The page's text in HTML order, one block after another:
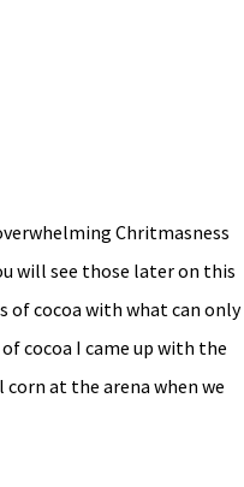
Chritmasness
will see those later on this
of cocoa with what can only
cocoa I came up with the
at the arena when we